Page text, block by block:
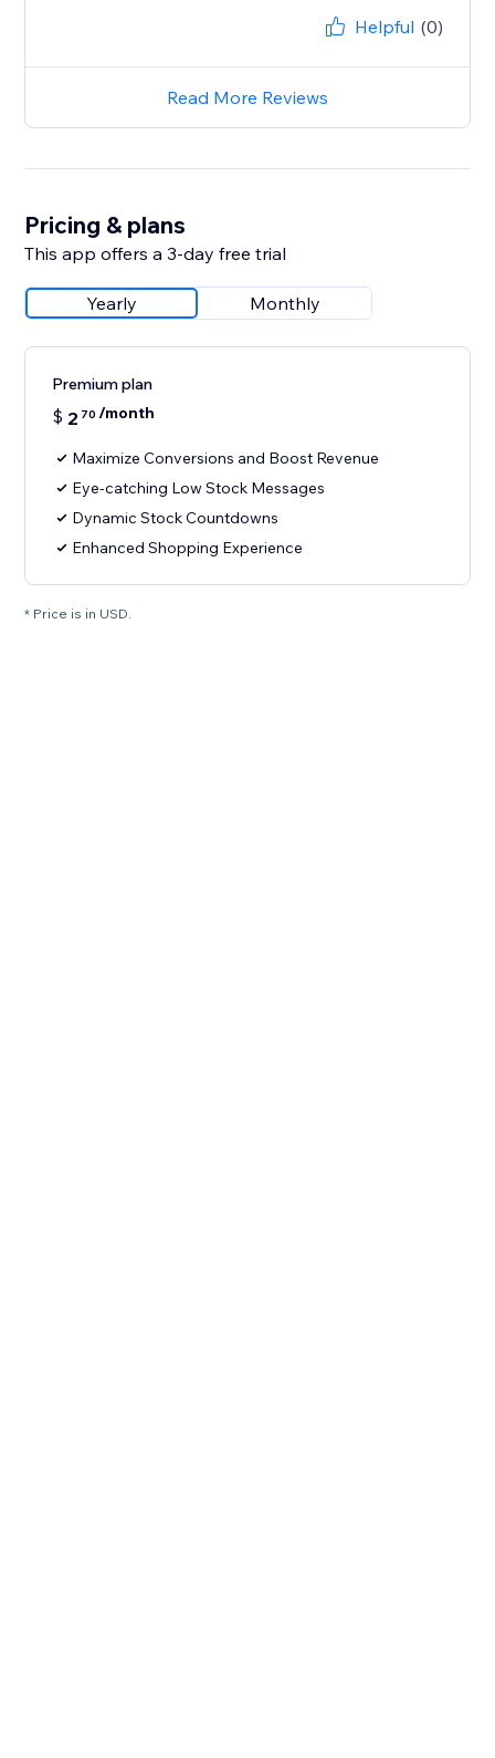
Helpful (0)
Read More Reviews
Pricing & plans
This app offers a 3-day free trial
Yearly Monthly
Premium plan
$ 2 70 /month
Maximize Conversions and Boost Revenue
Eye-catching Low Stock Messages
Dynamic Stock Countdowns
Enhanced Shopping Experience
* Price is in USD.